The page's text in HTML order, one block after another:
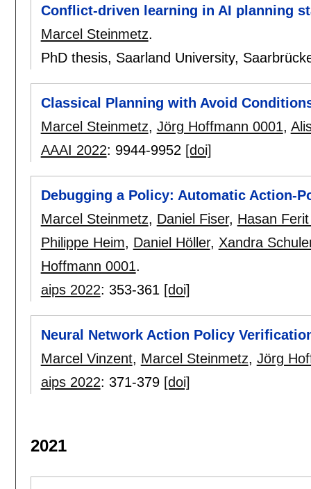
Conflict-driven learning in AI planning
Marcel Steinmetz.
PhD thesis, Saarland University,
Classical Planning with Avoid
Marcel Steinmetz, Jörg Hoffmann 0001,
AAAI 2022: 9944-9952 [doi]
Debugging a Policy: Automatic Action-
Marcel Steinmetz, Daniel Fiser, Hasan
Philippe Heim, Daniel Höller, Xandra
Hoffmann 0001.
aips 2022: 353-361 [doi]
Neural Network Action Policy
Marcel Vinzent, Marcel Steinmetz, Jörg
aips 2022: 371-379 [doi]
2021